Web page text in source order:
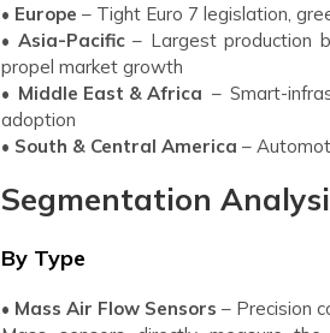
• Europe – Tight Euro 7 legislation,
• Asia-Pacific– Largest production
propel market growth
• Middle East & Africa – Smart-
adoption
• South & Central America –
Segmentation
By Type
• Mass Air Flow Sensors – Precision